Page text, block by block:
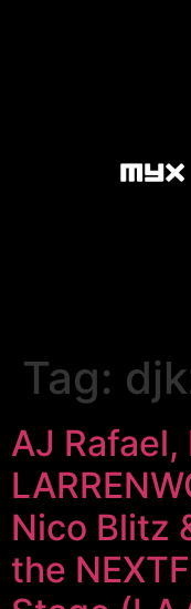
Tag:
AJ Rafael,
Nico Blitz
the